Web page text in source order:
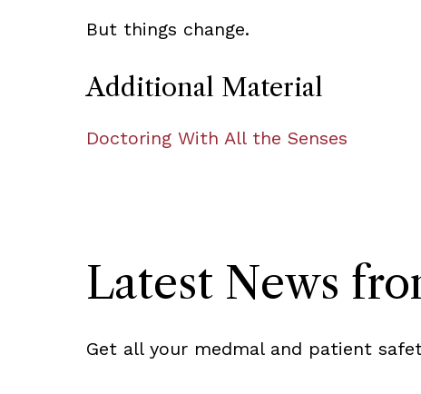
But things change.
Additional Material
Doctoring With All the Senses
Latest News
Get all your medmal and patient